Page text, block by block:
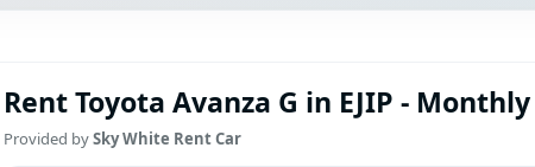
Rent Toyota Avanza G in EJIP - Monthly
Provided bySky White Rent Car